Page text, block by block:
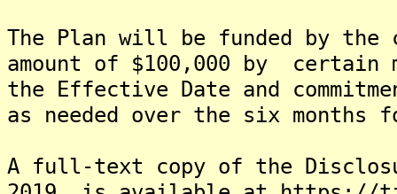
The Plan will be funded by
amount of $100,000 by certain
the Effective Date and
as needed over the six
A full-text copy of the